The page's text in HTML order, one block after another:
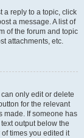
a reply to a topic, click
a message. A list of
of the forum and topic
attachments, etc.
only edit or delete
for the relevant
made. If someone has
output below the
times you edited it